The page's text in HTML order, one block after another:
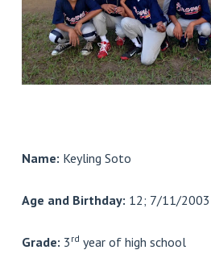
Name: Keyling Soto
Age and Birthday: 12; 7/11/2003
Grade: 3 rd year of high school